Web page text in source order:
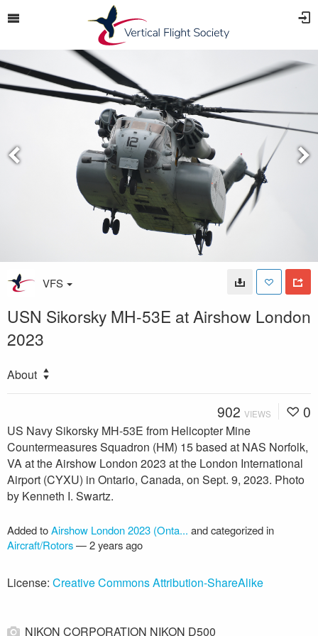
VFS
USN Sikorsky MH-53E at Airshow London
2023
About
902 VIEWS 0
US Navy Sikorsky MH-53E from Helicopter Mine
Countermeasures Squadron (HM) 15 based at NAS Norfolk,
VA at the Airshow London 2023 at the London International
Airport (CYXU) in Ontario, Canada, on Sept. 9, 2023. Photo
by Kenneth I. Swartz.
Added toAirshow London 2023 (Onta... and categorized in
Aircraft/Rotors—2 years ago
License: Creative Commons Attribution-ShareAlike
NIKON CORPORATION NIKON D500